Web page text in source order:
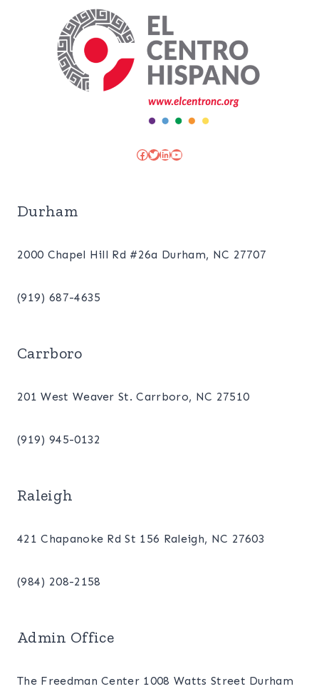
Facebook
Twitter
LinkedIn
YouTube
Durham
2000 Chapel Hill Rd #26a Durham, NC 27707
(919) 687-4635
Carrboro
201 West Weaver St. Carrboro, NC 27510
(919) 945-0132
Raleigh
421 Chapanoke Rd St 156 Raleigh, NC 27603
(984) 208-2158
Admin Office
The Freedman Center 1008 Watts Street Durham